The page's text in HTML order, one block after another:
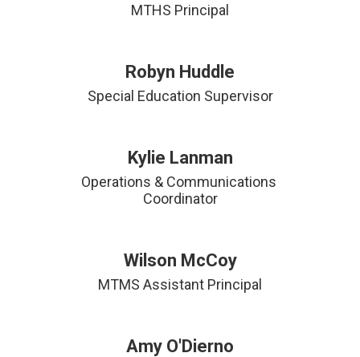
MTHS Principal
Robyn Huddle
Special Education Supervisor
Kylie Lanman
Operations & Communications
Coordinator
Wilson McCoy
MTMS Assistant Principal
Amy O'Dierno